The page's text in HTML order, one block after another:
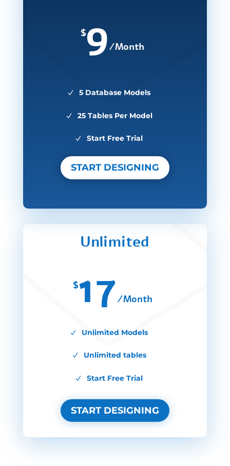
$9/Month
5 Database Models
25 Tables Per Model
Start Free Trial
START DESIGNING
Unlimited
$17/Month
Unlimited Models
Unlimited tables
Start Free Trial
START DESIGNING